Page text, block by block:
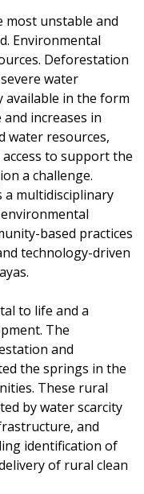
most unstable and
Environmental
Deforestation
water
available in the form
increases in
water resources,
to support the
a challenge.
a multidisciplinary
based practices
technology-driven
to life and a
The
and
the springs in the
These rural
by water scarcity
and
identification of
of rural clean